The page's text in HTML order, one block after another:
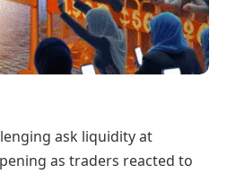
ask liquidity at
as traders reacted to